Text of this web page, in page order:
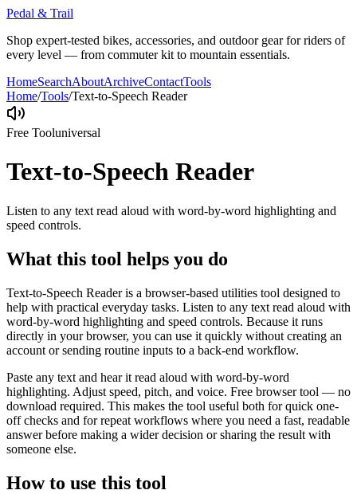
Pedal & Trail
Shop expert-tested bikes, accessories, and outdoor gear for riders of
every level — from commuter kit to mountain essentials.
HomeSearchAboutArchiveContactTools
Home/Tools/Text-to-Speech Reader
Free Tooluniversal
Text-to-Speech Reader
Listen to any text read aloud with word-by-word highlighting and
speed controls.
What this tool helps you do
Text-to-Speech Reader is a browser-based utilities tool designed to
help with practical everyday tasks. Listen to any text read aloud with
word-by-word highlighting and speed controls. Because it runs
directly in your browser, you can use it quickly without creating an
account or sending routine inputs to a back-end workflow.
Paste any text and hear it read aloud with word-by-word
highlighting. Adjust speed, pitch, and voice. Free browser tool — no
download required. This makes the tool useful both for quick one-
off checks and for repeat workflows where you need a fast, readable
answer before making a wider decision or sharing the result with
someone else.
How to use this tool